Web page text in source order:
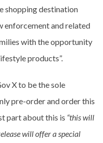
shopping destination
enforcement and related
with the opportunity
products”.
X to be the sole
pre-order and order this
part about this is “this will
will offer a special